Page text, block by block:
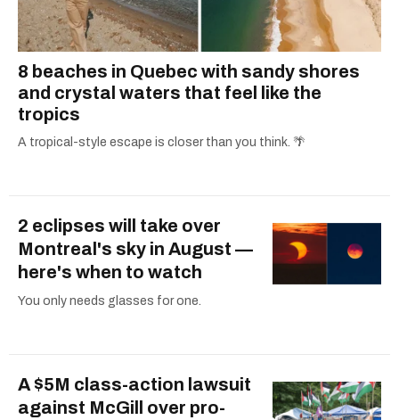
8 beaches in Quebec with sandy shores
and crystal waters that feel like the
tropics
A tropical-style escape is closer than you think. 🌴
2 eclipses will take over
Montreal's sky in August —
here's when to watch
You only needs glasses for one.
A $5M class-action lawsuit
against McGill over pro-